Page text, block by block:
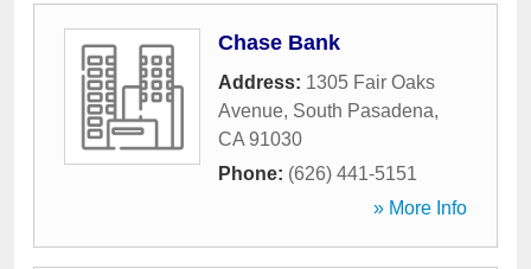
Chase Bank
Address: 1305 Fair Oaks
Avenue, South Pasadena,
CA 91030
Phone: (626) 441-5151
» More Info